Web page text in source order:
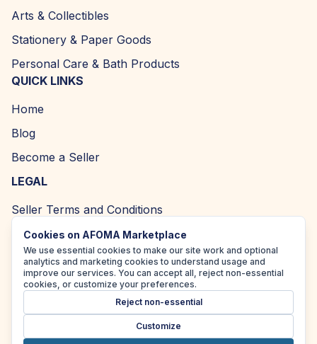
Arts & Collectibles
Stationery & Paper Goods
Personal Care & Bath Products
QUICK LINKS
Home
Blog
Become a Seller
LEGAL
Seller Terms and Conditions
Returns and Refund Policy
Privacy Policy
Cookie Policy
Cookies on AFOMA Marketplace
We use essential cookies to make our site work and optional
analytics and marketing cookies to understand usage and
improve our services. You can accept all, reject non-essential
cookies, or customize your preferences.
Reject non-essential
Customize